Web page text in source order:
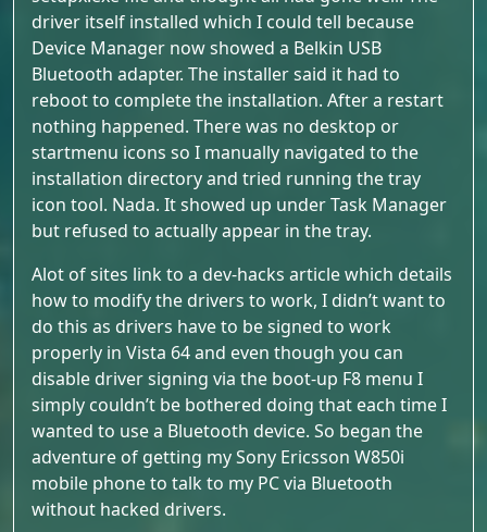
driver itself installed which I could tell because
Device Manager now showed a Belkin USB
Bluetooth adapter. The installer said it had to
reboot to complete the installation. After a restart
nothing happened. There was no desktop or
startmenu icons so I manually navigated to the
installation directory and tried running the tray
icon tool. Nada. It showed up under Task Manager
but refused to actually appear in the tray.
Alot of sites link to a dev-hacks article which details
how to modify the drivers to work, I didn’t want to
do this as drivers have to be signed to work
properly in Vista 64 and even though you can
disable driver signing via the boot-up F8 menu I
simply couldn’t be bothered doing that each time I
wanted to use a Bluetooth device. So began the
adventure of getting my Sony Ericsson W850i
mobile phone to talk to my PC via Bluetooth
without hacked drivers.